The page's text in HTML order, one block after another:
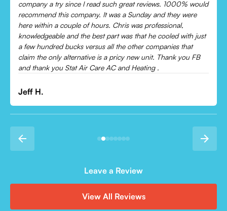
Came out and checked my system because my AC wasn’t
cooling and talked me through everything that was wrong.
Would recommend to everyone!
Leonor P.
Leave a Review
View All Reviews